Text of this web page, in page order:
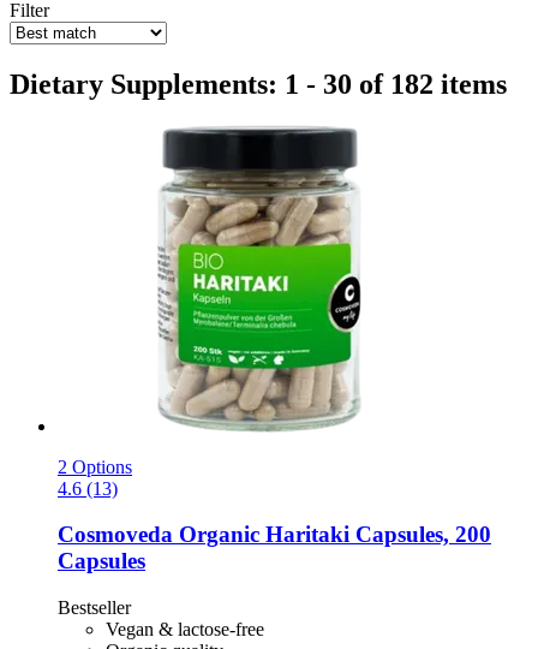
Filter
Dietary Supplements: 1 - 30 of 182 items
2 Options
4.6 (13)
Cosmoveda Organic Haritaki Capsules, 200
Capsules
Bestseller
Vegan & lactose-free